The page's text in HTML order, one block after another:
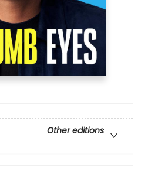
Other editions